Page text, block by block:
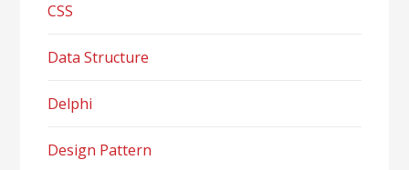
CSS
Data Structure
Delphi
Design Pattern